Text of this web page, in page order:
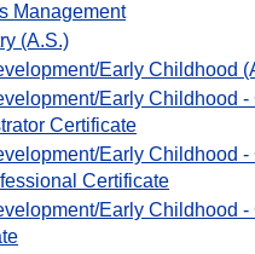
Management
(A.S.)
Early Childhood
Early Childhood -
Certificate
Early Childhood -
Certificate
Early Childhood